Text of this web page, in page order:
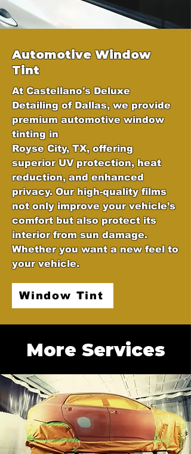
Automotive Window
Tint
At Castellano's Deluxe
Detailing of Dallas, we provide
premium automotive window
tinting in
Royse City, TX, offering
superior UV protection, heat
reduction, and enhanced
privacy. Our high-quality films
not only improve your vehicle’s
comfort but also protect its
interior from sun damage.
Whether you want a new feel to
your vehicle.
Window Tint
More Services